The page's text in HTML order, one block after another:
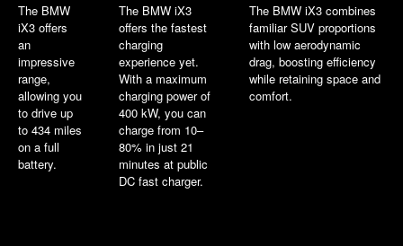
The BMW
iX3 offers
an
impressive
range,
allowing you
to drive up
to 434 miles
on a full
battery.
The BMW iX3
offers the fastest
charging
experience yet.
With a maximum
charging power of
400 kW, you can
charge from 10–
80% in just 21
minutes at public
DC fast charger.
The BMW iX3 combines
familiar SUV proportions
with low aerodynamic
drag, boosting efficiency
while retaining space and
comfort.